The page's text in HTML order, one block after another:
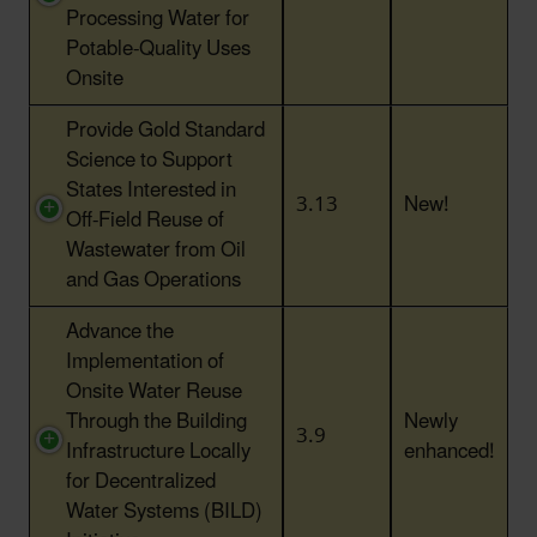
Processing Water for
Potable-Quality Uses
Onsite
Provide Gold Standard
Science to Support
States Interested in
Off-Field Reuse of
Wastewater from Oil
and Gas Operations
3.13 New!
Advance the
Implementation of
Onsite Water Reuse
Through the Building
Infrastructure Locally
for Decentralized
Water Systems (BILD)
3.9 Newly
enhanced!